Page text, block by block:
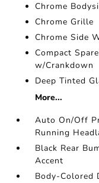
Chrome
Chrome Grille
Chrome Side
Compact
w/Crankdown
Deep Tinted
More...
Auto On/Off
Running
Black Rear
Accent
Body-Colored